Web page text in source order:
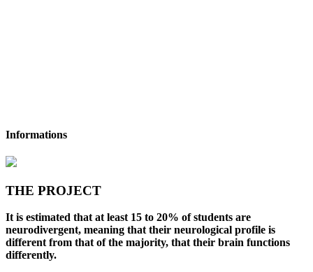
Home
Informations
THE PROJECT
It is estimated that at least 15 to 20% of students are
neurodivergent, meaning that their neurological profile is
different from that of the majority, that their brain functions
differently.